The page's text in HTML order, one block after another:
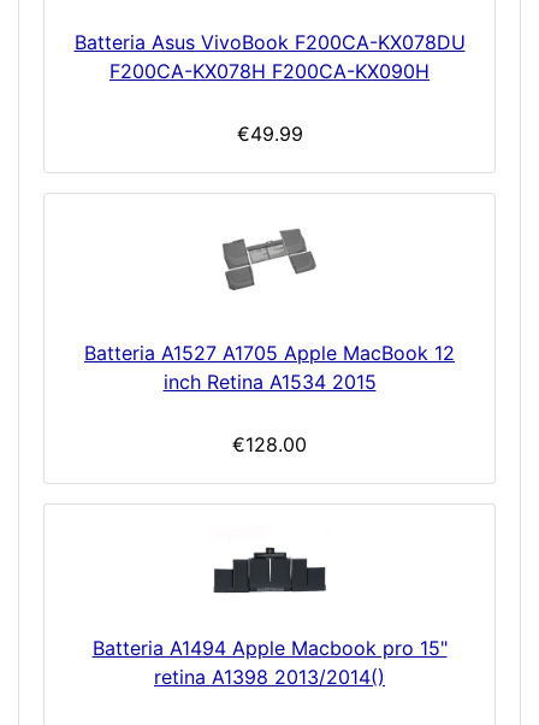
Batteria Asus VivoBook F200CA-KX078DU
F200CA-KX078H F200CA-KX090H
€49.99
Batteria A1527 A1705 Apple MacBook 12
inch Retina A1534 2015
€128.00
Batteria A1494 Apple Macbook pro 15"
retina A1398 2013/2014()